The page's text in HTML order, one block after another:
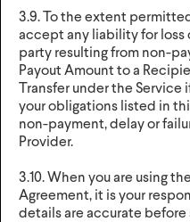
3.9. To the extent
accept any liability for loss
party resulting from non-
Payout Amount to a
Transfer under the Service
your obligations listed in
non-payment, delay or
Provider.
3.10. When you are using
Agreement, it is your
details are accurate before